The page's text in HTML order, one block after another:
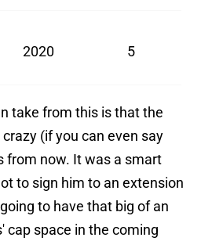
2020 5
take from this is that the
(if you can even say
from now. It was a smart
to sign him to an extension
to have that big of an
cap space in the coming